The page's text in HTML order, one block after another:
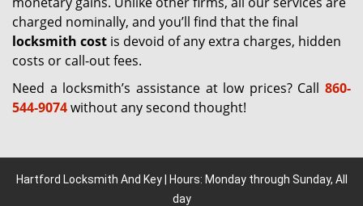
charged nominally, and you’ll find that the final
locksmith cost is devoid of any extra charges, hidden
costs or call-out fees.
Need a locksmith’s assistance at low prices? Call 860-
544-9074without any second thought!
Hartford Locksmith And Key | Hours: Monday through Sunday, All
day